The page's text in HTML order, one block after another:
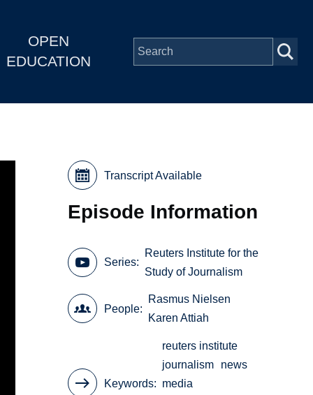
OPEN
EDUCATION
Transcript Available
Episode Information
Series
Reuters Institute for the
Study of Journalism
People
Rasmus Nielsen
Karen Attiah
Keywords
reuters institute
journalism
news
media